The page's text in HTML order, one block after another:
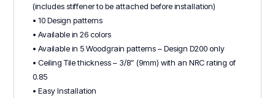
(includes stiffener to be attached before installation)
• 10 Design patterns
• Available in 26 colors
• Available in 5 Woodgrain patterns – Design D200 only
• Ceiling Tile thickness – 3/8” (9mm) with an NRC rating of
0.85
• Easy Installation